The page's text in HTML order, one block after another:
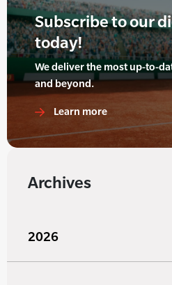
Subscribe to our
today!
We deliver the most up-to-
and beyond.
Learn more
Archives
2026